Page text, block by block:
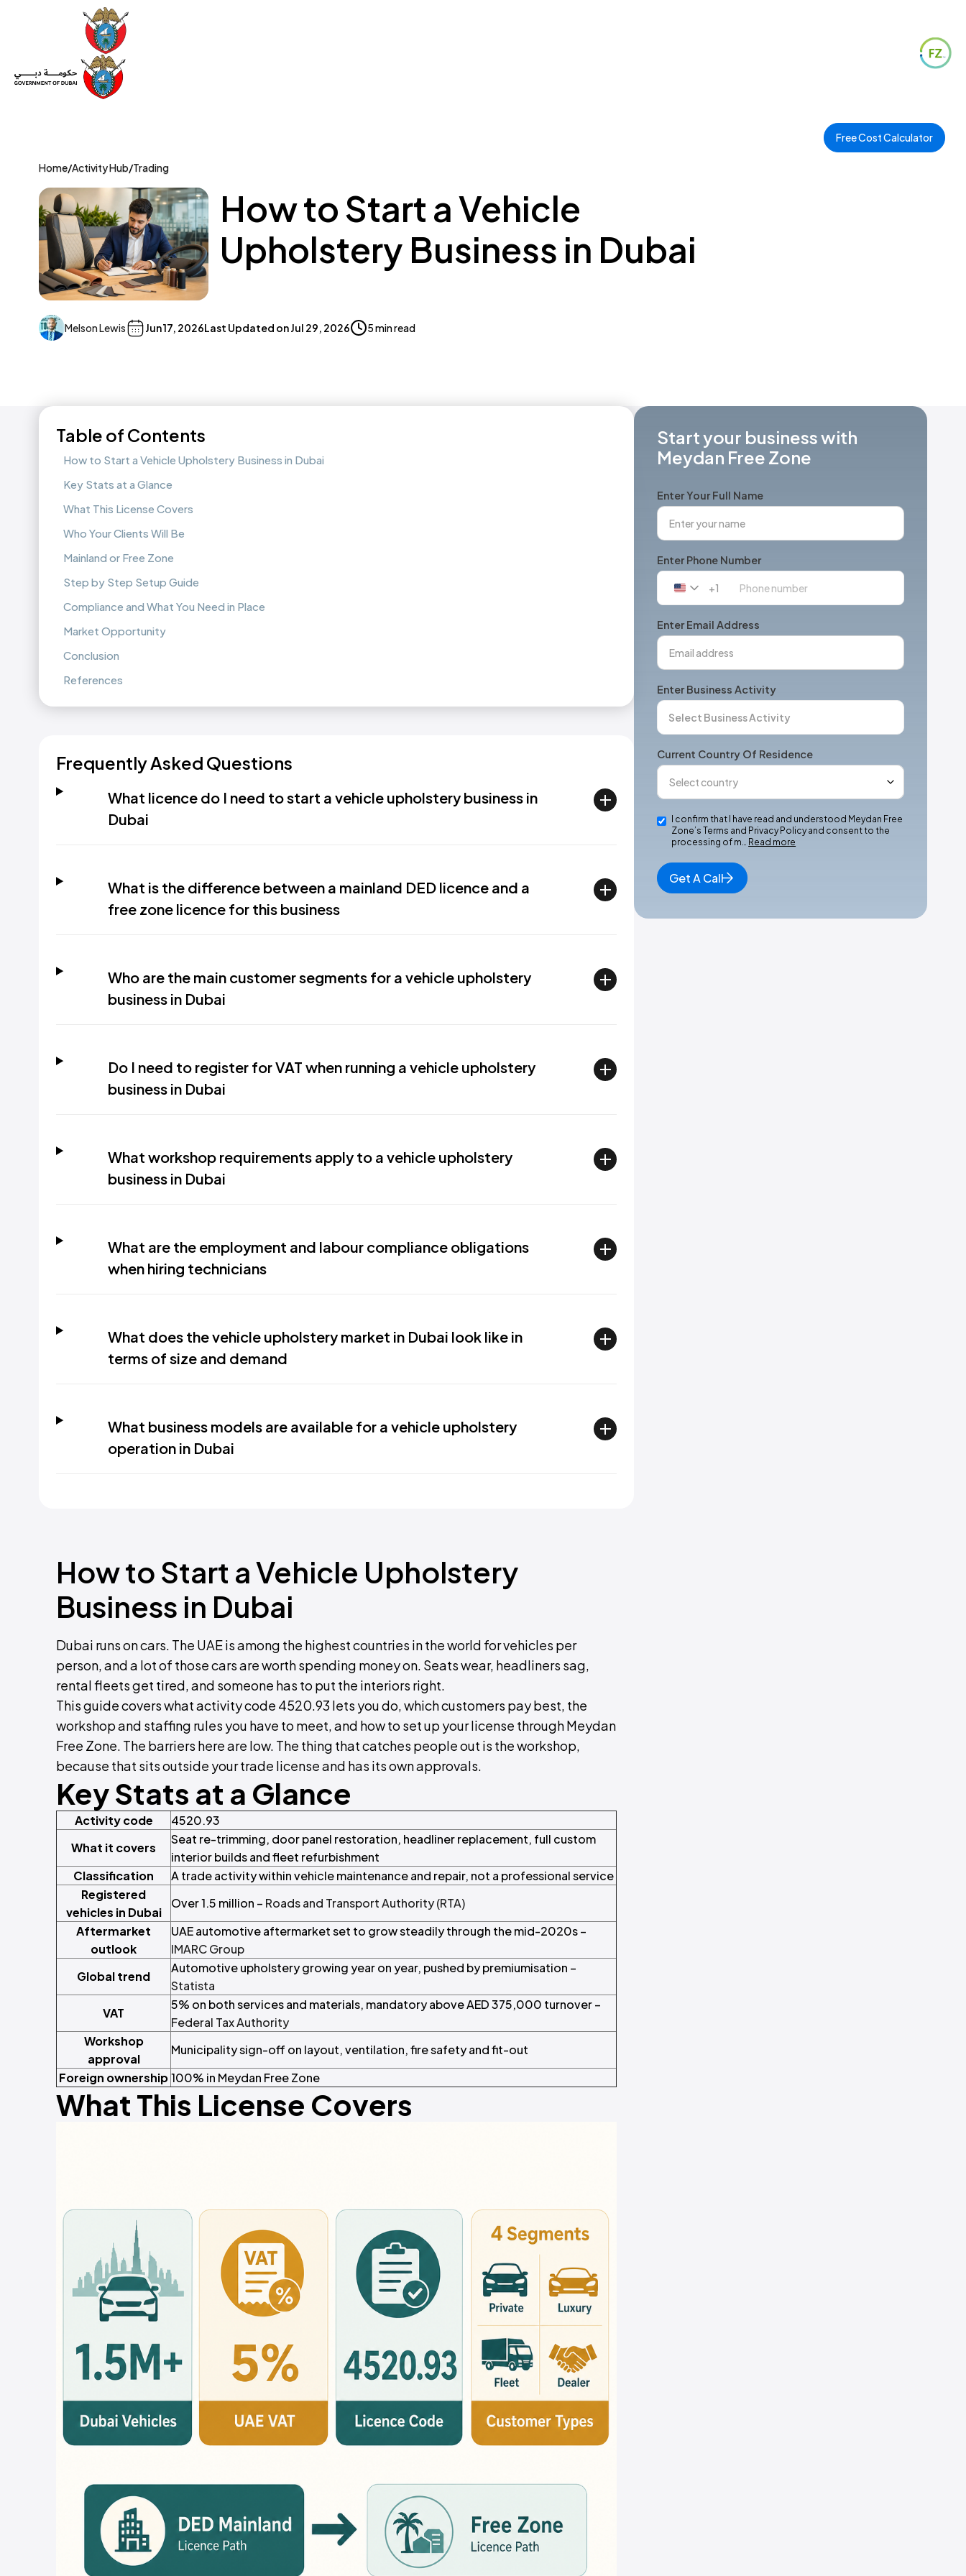
Free Cost Calculator
Home/Activity Hub/Trading
How to Start a Vehicle
Upholstery Business in Dubai
Melson Lewis Jun 17, 2026Last Updated onJul 29, 2026 5 min read
Table of Contents
How to Start a Vehicle Upholstery Business in Dubai
Key Stats at a Glance
What This License Covers
Who Your Clients Will Be
Mainland or Free Zone
Step by Step Setup Guide
Compliance and What You Need in Place
Market Opportunity
Conclusion
References
Frequently Asked Questions
What licence do I need to start a vehicle upholstery business in
Dubai
What is the difference between a mainland DED licence and a
free zone licence for this business
Who are the main customer segments for a vehicle upholstery
business in Dubai
Do I need to register for VAT when running a vehicle upholstery
business in Dubai
What workshop requirements apply to a vehicle upholstery
business in Dubai
What are the employment and labour compliance obligations
when hiring technicians
What does the vehicle upholstery market in Dubai look like in
terms of size and demand
What business models are available for a vehicle upholstery
operation in Dubai
How to Start a Vehicle Upholstery
Business in Dubai
Dubai runs on cars. The UAE is among the highest countries in the world for vehicles per
person, and a lot of those cars are worth spending money on. Seats wear, headliners sag,
rental fleets get tired, and someone has to put the interiors right.
This guide covers what activity code 4520.93 lets you do, which customers pay best, the
workshop and staffing rules you have to meet, and how to set up your license through Meydan
Free Zone. The barriers here are low. The thing that catches people out is the workshop,
because that sits outside your trade license and has its own approvals.
Key Stats at a Glance
Activity code
4520.93
What it covers
Seat re-trimming, door panel restoration, headliner replacement, full custom
interior builds and fleet refurbishment
Classification
A trade activity within vehicle maintenance and repair, not a professional service
Registered
vehicles in Dubai
Over 1.5 million – Roads and Transport Authority (RTA)
Aftermarket
outlook
UAE automotive aftermarket set to grow steadily through the mid-2020s –
IMARC Group
Global trend
Automotive upholstery growing year on year, pushed by premiumisation –
Statista
VAT
5% on both services and materials, mandatory above AED 375,000 turnover –
Federal Tax Authority
Workshop
approval
Municipality sign-off on layout, ventilation, fire safety and fit-out
Foreign ownership100% in Meydan Free Zone
What This License Covers
Start your business with
Meydan Free Zone
Enter Your Full Name
Enter Phone Number
United
+1
+1
Enter Email Address
Enter Business Activity
Current Country Of Residence
I confirm that I have read and understood Meydan Free
Zone’s Terms and Privacy Policy and consent to the
processing of m… Read more
Get A Call